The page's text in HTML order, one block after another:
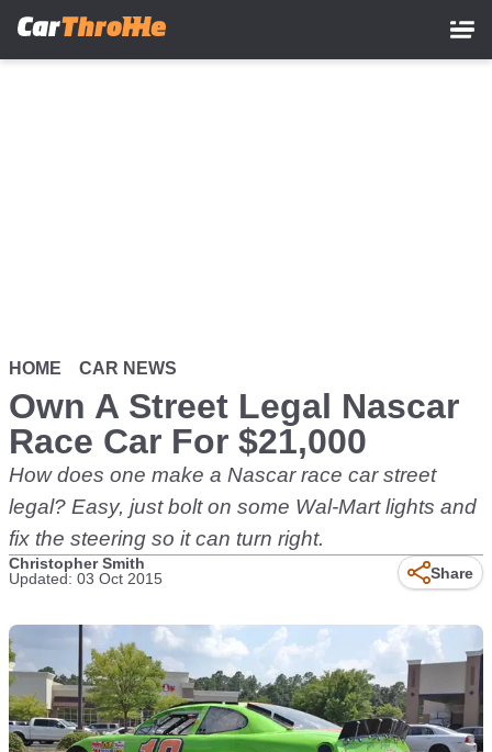
HOME CAR NEWS
Own A Street Legal Nascar
Race Car For $21,000
How does one make a Nascar race car street
legal? Easy, just bolt on some Wal-Mart lights and
fix the steering so it can turn right.
Christopher Smith
Updated: 03 Oct 2015
Share